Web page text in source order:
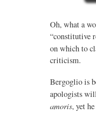
Oh, what a
“constitutive
on which to
criticism.
Bergoglio is
apologists
amoris, yet